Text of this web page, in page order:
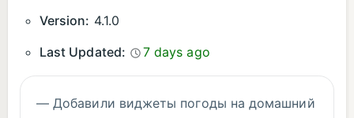
Version: 4.1.0
Last Updated:
7 days ago
— Добавили виджеты погоды на домашний